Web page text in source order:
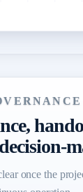
once the